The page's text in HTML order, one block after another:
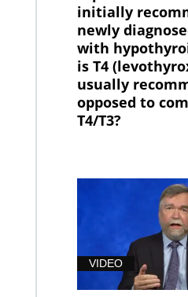
initially
newly
with
is T4
usually
opposed to
T4/T3?
VIDEO